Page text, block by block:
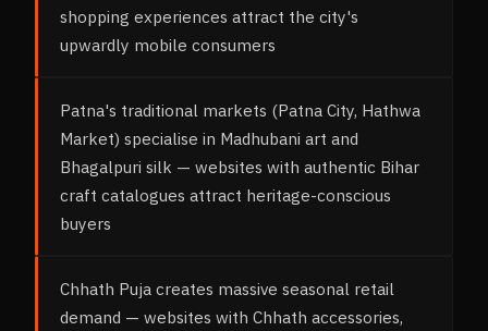
shopping experiences attract the city's
upwardly mobile consumers
Patna's traditional markets (Patna City, Hathwa
Market) specialise in Madhubani art and
Bhagalpuri silk — websites with authentic Bihar
craft catalogues attract heritage-conscious
buyers
Chhath Puja creates massive seasonal retail
demand — websites with Chhath accessories,